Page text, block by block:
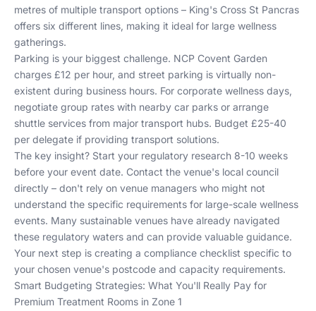
metres of multiple transport options – King's Cross St Pancras
offers six different lines, making it ideal for large wellness
gatherings.
Parking is your biggest challenge. NCP Covent Garden
charges £12 per hour, and street parking is virtually non-
existent during business hours. For corporate wellness days,
negotiate group rates with nearby car parks or arrange
shuttle services from major transport hubs. Budget £25-40
per delegate if providing transport solutions.
The key insight? Start your regulatory research 8-10 weeks
before your event date. Contact the venue's local council
directly – don't rely on venue managers who might not
understand the specific requirements for large-scale wellness
events. Many sustainable venues have already navigated
these regulatory waters and can provide valuable guidance.
Your next step is creating a compliance checklist specific to
your chosen venue's postcode and capacity requirements.
Smart Budgeting Strategies: What You'll Really Pay for
Premium Treatment Rooms in Zone 1